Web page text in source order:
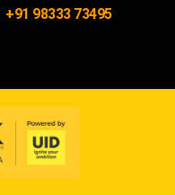
+91 98333 73495